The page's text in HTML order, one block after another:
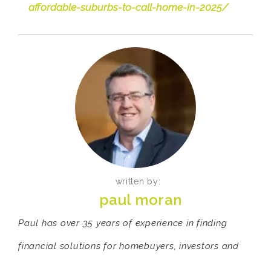
affordable-suburbs-to-call-home-in-2025/
written by:
paul moran
Paul has over 35 years of experience in finding
financial solutions for homebuyers, investors and